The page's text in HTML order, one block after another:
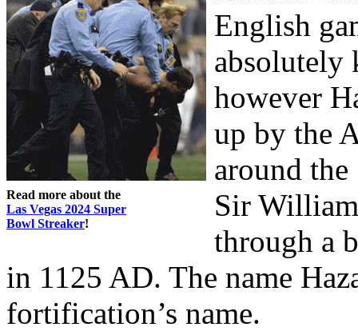
Read more about the
Las Vegas 2024 Super
Bowl Streaker!
English
absolutely
however
up by the
around
Sir
through a
in 1125 AD. The name
fortification’s name.